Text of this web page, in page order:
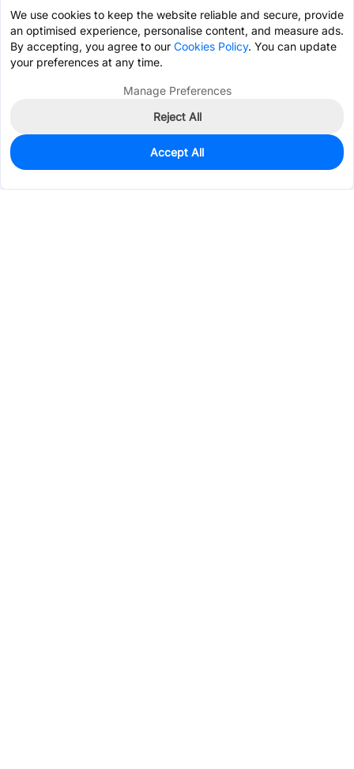
0
Est. unit price:$1.9447
We use cookies to keep the website reliable and secure, provide
an optimised experience, personalise content, and measure ads.
By accepting, you agree to our Cookies Policy. You can update
your preferences at any time.
Manage Preferences
Reject All
Accept All